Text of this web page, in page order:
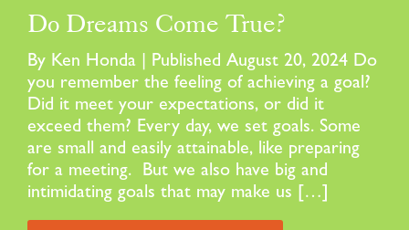
Do Dreams Come True?
By Ken Honda | Published August 20, 2024 Do
you remember the feeling of achieving a goal?
Did it meet your expectations, or did it
exceed them? Every day, we set goals. Some
are small and easily attainable, like preparing
for a meeting. But we also have big and
intimidating goals that may make us […]